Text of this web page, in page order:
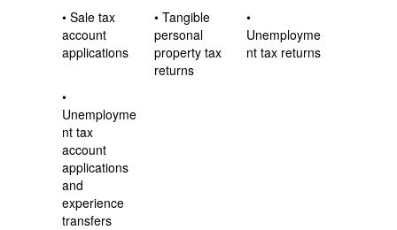
• Sale tax
account
applications
• Tangible
personal
property tax
returns
•
Unemployme
nt tax returns
•
Unemployme
nt tax
account
applications
and
experience
transfers